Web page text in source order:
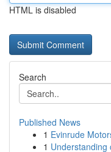
HTML is disabled
Search
Published News
1 Evinrude
1